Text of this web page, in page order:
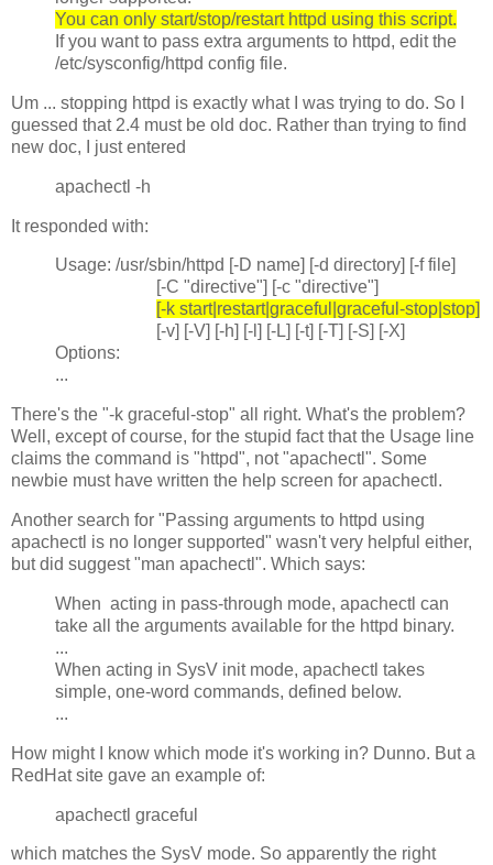
You can only start/stop/restart httpd using this script.
If you want to pass extra arguments to httpd, edit the
/etc/sysconfig/httpd config file.
Um ... stopping httpd is exactly what I was trying to do. So I
guessed that 2.4 must be old doc. Rather than trying to find
new doc, I just entered
apachectl -h
It responded with:
Usage: /usr/sbin/httpd [-D name] [-d directory] [-f file]
[-C "directive"] [-c "directive"]
[-k start|restart|graceful|graceful-stop|stop]
[-v] [-V] [-h] [-l] [-L] [-t] [-T] [-S] [-X]
Options:
...
There's the "-k graceful-stop" all right. What's the problem?
Well, except of course, for the stupid fact that the Usage line
claims the command is "httpd", not "apachectl". Some
newbie must have written the help screen for apachectl.
Another search for "Passing arguments to httpd using
apachectl is no longer supported" wasn't very helpful either,
but did suggest "man apachectl". Which says:
When acting in pass-through mode, apachectl can
take all the arguments available for the httpd binary.
...
When acting in SysV init mode, apachectl takes
simple, one-word commands, defined below.
...
How might I know which mode it's working in? Dunno. But a
RedHat site gave an example of:
apachectl graceful
which matches the SysV mode. So apparently the right